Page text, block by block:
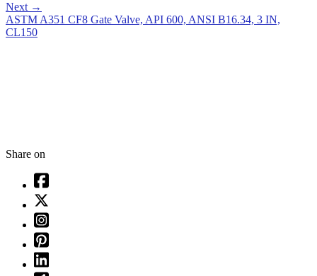
Next →
ASTM A351 CF8 Gate Valve, API 600, ANSI B16.34, 3 IN,
CL150
Share on